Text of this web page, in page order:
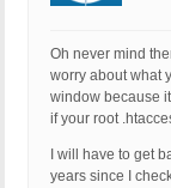
Oh never mind
worry about what
window because
if your root
I will have to get
years since I